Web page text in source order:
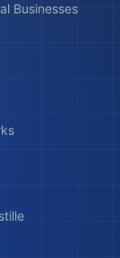
Businesses